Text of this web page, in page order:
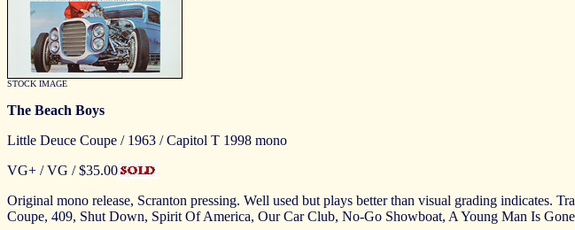
STOCK IMAGE
The Beach Boys
Little Deuce Coupe / 1963 / Capitol T 1998 mono
VG+ / VG / $35.00
Original mono release, Scranton pressing. Well used but plays better than visual grading
Coupe, 409, Shut Down, Spirit Of America, Our Car Club, No-Go Showboat, A Young Man Is